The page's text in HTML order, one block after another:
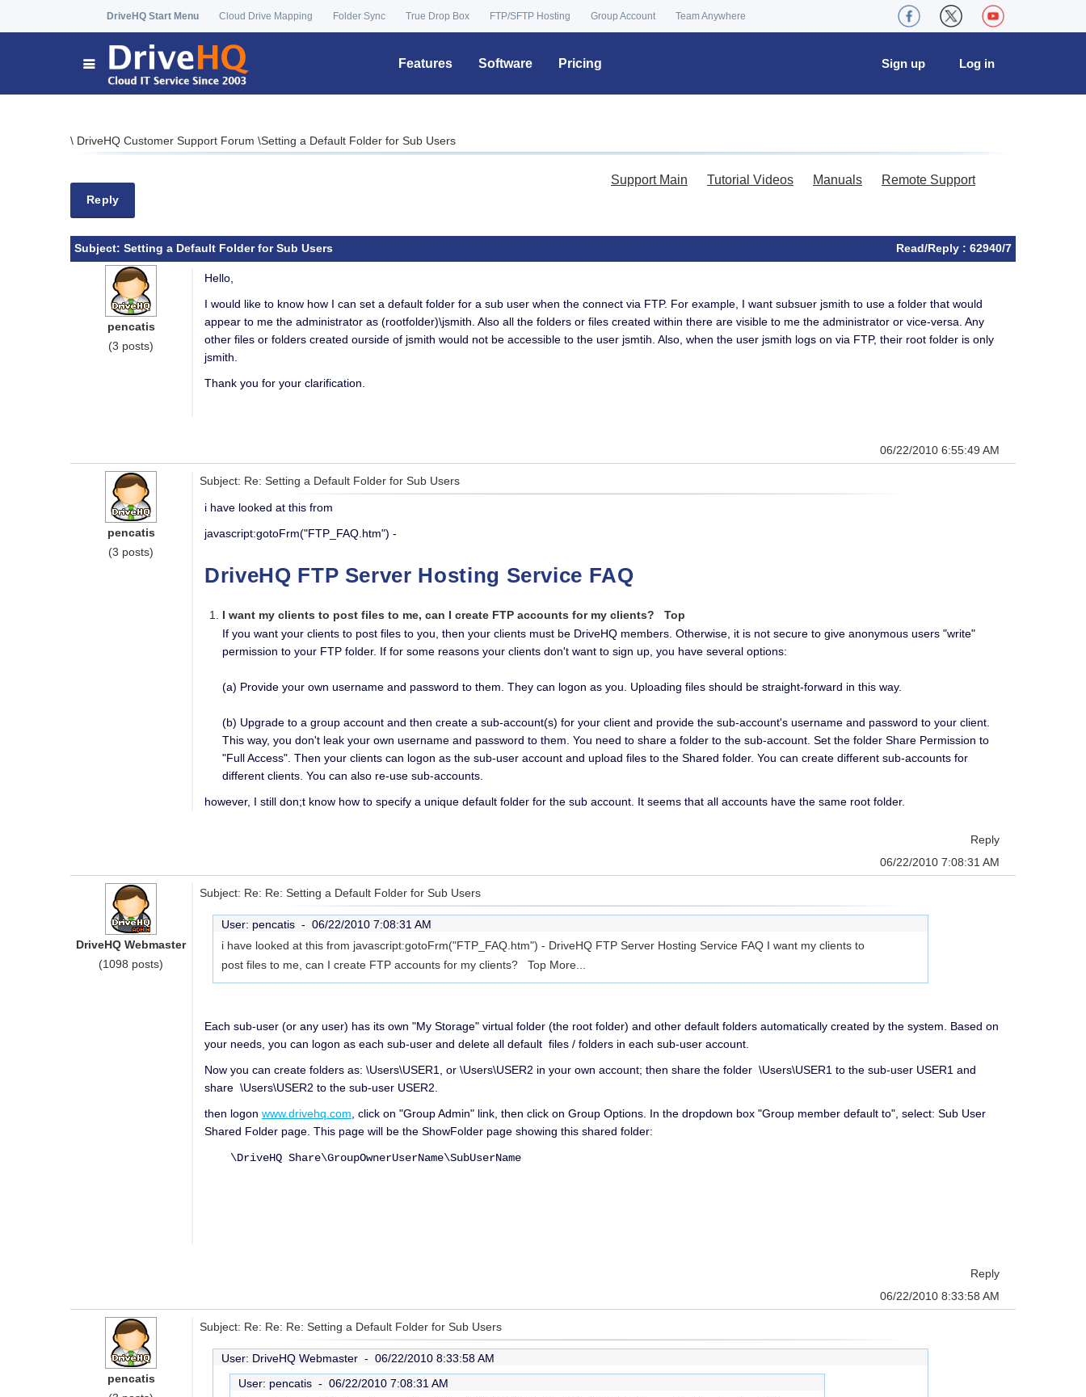
DriveHQ Start Menu Cloud Drive Mapping Folder Sync True Drop Box FTP/SFTP Hosting Group Account Team Anywhere
Features Software Pricing Log in
Sign up
\ DriveHQ Customer Support Forum \Setting a Default Folder for Sub Users
Reply
Support Main Tutorial Videos Manuals Remote Support
Subject: Setting a Default Folder for Sub Users Read/Reply : 62940/7
pencatis
(3 posts)
Hello,
I would like to know how I can set a default folder for a sub user when the connect via FTP. For example, I want subsuer jsmith to use a folder that would
appear to me the administrator as (rootfolder)\jsmith. Also all the folders or files created within there are visible to me the administrator or vice-versa. Any
other files or folders created ourside of jsmith would not be accessible to the user jsmtih. Also, when the user jsmith logs on via FTP, their root folder is only
jsmith.
Thank you for your clarification.
06/22/2010 6:55:49 AM
pencatis
(3 posts)
Subject: Re: Setting a Default Folder for Sub Users
i have looked at this from
javascript:gotoFrm("FTP_FAQ.htm") -
DriveHQ FTP Server Hosting Service FAQ
I want my clients to post files to me, can I create FTP accounts for my clients? Top
If you want your clients to post files to you, then your clients must be DriveHQ members. Otherwise, it is not secure to give anonymous users "write"
permission to your FTP folder. If for some reasons your clients don't want to sign up, you have several options:
(a) Provide your own username and password to them. They can logon as you. Uploading files should be straight-forward in this way.
(b) Upgrade to a group account and then create a sub-account(s) for your client and provide the sub-account's username and password to your client.
This way, you don't leak your own username and password to them. You need to share a folder to the sub-account. Set the folder Share Permission to
"Full Access". Then your clients can logon as the sub-user account and upload files to the Shared folder. You can create different sub-accounts for
different clients. You can also re-use sub-accounts.
however, I still don;t know how to specify a unique default folder for the sub account. It seems that all accounts have the same root folder.
Reply
06/22/2010 7:08:31 AM
DriveHQ Webmaster
(1098 posts)
Subject: Re: Re: Setting a Default Folder for Sub Users
User: pencatis - 06/22/2010 7:08:31 AM
i have looked at this from javascript:gotoFrm("FTP_FAQ.htm") - DriveHQ FTP Server Hosting Service FAQ I want my clients to
post files to me, can I create FTP accounts for my clients? Top More...
Each sub-user (or any user) has its own "My Storage" virtual folder (the root folder) and other default folders automatically created by the system. Based on
your needs, you can logon as each sub-user and delete all default files / folders in each sub-user account.
Now you can create folders as: \Users\USER1, or \Users\USER2 in your own account; then share the folder \Users\USER1 to the sub-user USER1 and
share \Users\USER2 to the sub-user USER2.
then logon www.drivehq.com , click on "Group Admin" link, then click on Group Options. In the dropdown box "Group member default to", select: Sub User
Shared Folder page. This page will be the ShowFolder page showing this shared folder:
\DriveHQ Share\GroupOwnerUserName\SubUserName
Reply
06/22/2010 8:33:58 AM
pencatis
Subject: Re: Re: Re: Setting a Default Folder for Sub Users
User: DriveHQ Webmaster - 06/22/2010 8:33:58 AM
User: pencatis - 06/22/2010 7:08:31 AM